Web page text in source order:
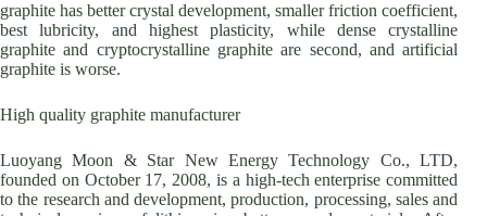
graphite has better crystal development, smaller friction coefficient,
best lubricity, and highest plasticity, while dense crystalline
graphite and cryptocrystalline graphite are second, and artificial
graphite is worse.
High quality graphite manufacturer
Luoyang Moon & Star New Energy Technology Co., LTD,
founded on October 17, 2008, is a high-tech enterprise committed
to the research and development, production, processing, sales and